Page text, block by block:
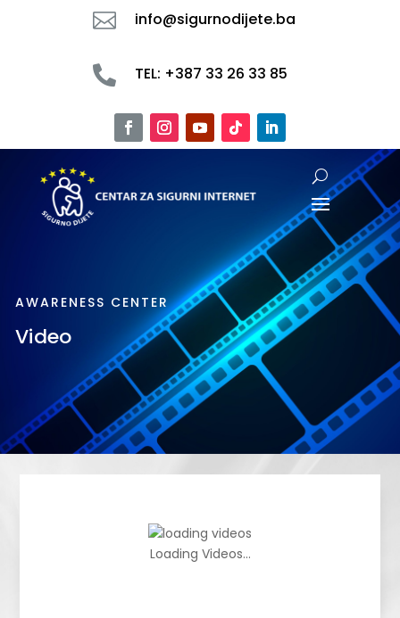
 info@sigurnodijete.ba
 TEL: +387 33 26 33 85
AWARENESS CENTER
Video
Loading Videos...